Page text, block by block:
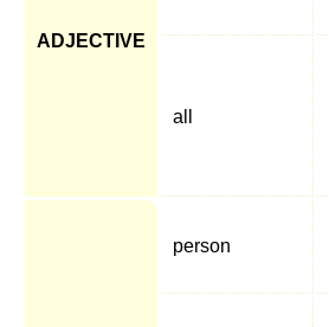
ADJECTIVE
all
person